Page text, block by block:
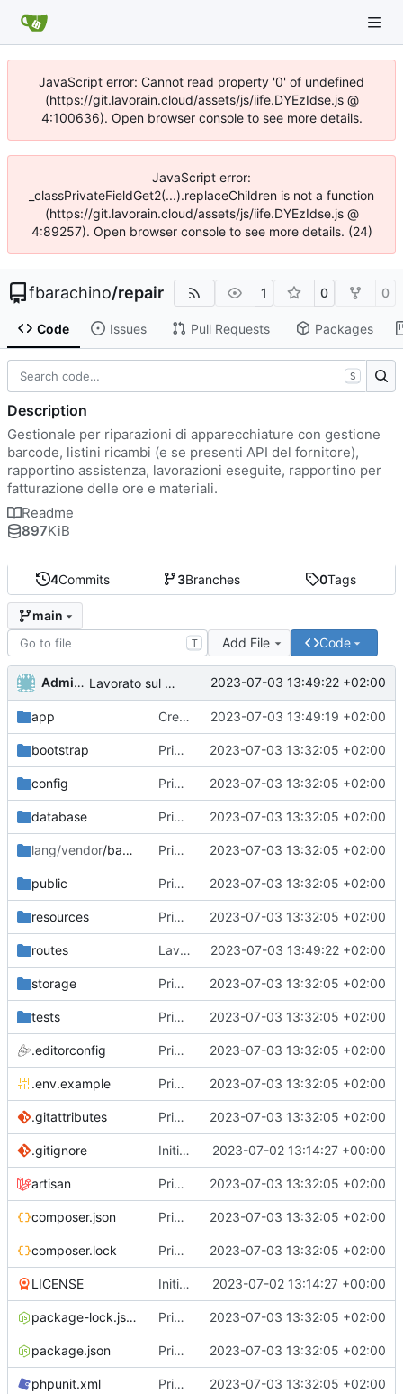
JavaScript error: Cannot read property '0' of undefined
(https://git.lavorain.cloud/assets/js/iife.DYEzIdse.js @
4:100636). Open browser console to see more details.
JavaScript error:
_classPrivateFieldGet2(...).replaceChildren is not a function
(https://git.lavorain.cloud/assets/js/iife.DYEzIdse.js @
4:89257). Open browser console to see more details. (24)
fbarachino/repair 1 0 0
Code Issues Pull Requests Packages
4Commits 3Branches 0Tags
main
T Add File Code
Administrator Lavorato sul routing e rimosso il second middleware 2023-07-03 13:49:22 +02:00
app Creato funzioni di lista di utenti ruoli e permessi. 2023-07-03 13:49:19 +02:00
bootstrap Primo commit 2023-07-03 13:32:05 +02:00
config Primo commit 2023-07-03 13:32:05 +02:00
database Primo commit 2023-07-03 13:32:05 +02:00
lang/vendor/backup Primo commit 2023-07-03 13:32:05 +02:00
public Primo commit 2023-07-03 13:32:05 +02:00
resources Primo commit 2023-07-03 13:32:05 +02:00
routes Lavorato sul routing e rimosso il second middleware 2023-07-03 13:49:22 +02:00
storage Primo commit 2023-07-03 13:32:05 +02:00
tests Primo commit 2023-07-03 13:32:05 +02:00
.editorconfig Primo commit 2023-07-03 13:32:05 +02:00
.env.example Primo commit 2023-07-03 13:32:05 +02:00
.gitattributes Primo commit 2023-07-03 13:32:05 +02:00
.gitignore Initial commit 2023-07-02 13:14:27 +00:00
artisan Primo commit 2023-07-03 13:32:05 +02:00
composer.json Primo commit 2023-07-03 13:32:05 +02:00
composer.lock Primo commit 2023-07-03 13:32:05 +02:00
LICENSE Initial commit 2023-07-02 13:14:27 +00:00
package-lock.json Primo commit 2023-07-03 13:32:05 +02:00
package.json Primo commit 2023-07-03 13:32:05 +02:00
phpunit.xml Primo commit 2023-07-03 13:32:05 +02:00
S
Description
Gestionale per riparazioni di apparecchiature con gestione
barcode, listini ricambi (e se presenti API del fornitore),
rapportino assistenza, lavorazioni eseguite, rapportino per
fatturazione delle ore e materiali.
Readme
897KiB